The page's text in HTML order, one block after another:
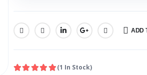
SHARE: ADD
(1 In Stock)